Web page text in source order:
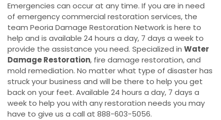
Emergencies can occur at any time. If you are in need
of emergency commercial restoration services, the
team Peoria Damage Restoration Network is here to
help and is available 24 hours a day, 7 days a week to
provide the assistance you need. Specialized in Water
Damage Restoration, fire damage restoration, and
mold remediation. No matter what type of disaster has
struck your business and will be there to help you get
back on your feet. Available 24 hours a day, 7 days a
week to help you with any restoration needs you may
have to give us a call at 888-603-5056.